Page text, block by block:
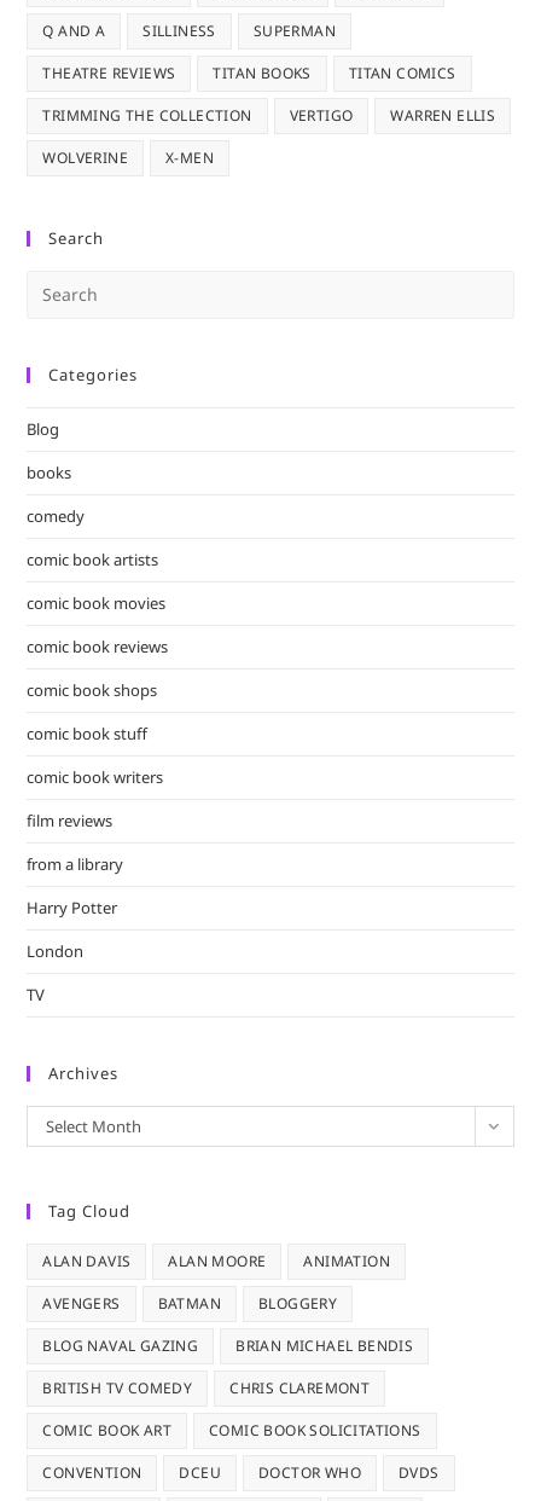
Q AND A SILLINESS SUPERMAN
THEATRE REVIEWS TITAN BOOKS TITAN COMICS
TRIMMING THE COLLECTION VERTIGO WARREN ELLIS
WOLVERINE X-MEN
Search
Categories
Blog
books
comedy
comic book artists
comic book movies
comic book reviews
comic book shops
comic book stuff
comic book writers
film reviews
from a library
Harry Potter
London
TV
Archives
Archives
Select Month
Tag Cloud
ALAN DAVIS ALAN MOORE ANIMATION
AVENGERS BATMAN BLOGGERY
BLOG NAVAL GAZING BRIAN MICHAEL BENDIS
BRITISH TV COMEDY CHRIS CLAREMONT
COMIC BOOK ART COMIC BOOK SOLICITATIONS
CONVENTION DCEU DOCTOR WHO DVDS